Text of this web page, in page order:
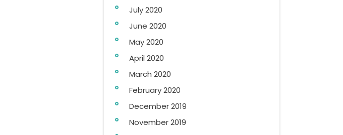
July 2020
June 2020
May 2020
April 2020
March 2020
February 2020
December 2019
November 2019